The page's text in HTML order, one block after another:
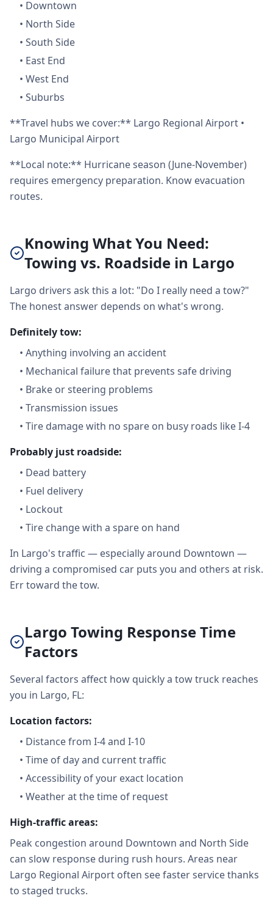
• Downtown
• North Side
• South Side
• East End
• West End
• Suburbs
**Travel hubs we cover:** Largo Regional Airport •
Largo Municipal Airport
**Local note:** Hurricane season (June-November)
requires emergency preparation. Know evacuation
routes.
Knowing What You Need:
Towing vs. Roadside in Largo
Largo drivers ask this a lot: "Do I really need a tow?"
The honest answer depends on what's wrong.
Definitely tow:
• Anything involving an accident
• Mechanical failure that prevents safe driving
• Brake or steering problems
• Transmission issues
• Tire damage with no spare on busy roads like I-4
Probably just roadside:
• Dead battery
• Fuel delivery
• Lockout
• Tire change with a spare on hand
In Largo's traffic — especially around Downtown —
driving a compromised car puts you and others at risk.
Err toward the tow.
Largo Towing Response Time
Factors
Several factors affect how quickly a tow truck reaches
you in Largo, FL:
Location factors:
• Distance from I-4 and I-10
• Time of day and current traffic
• Accessibility of your exact location
• Weather at the time of request
High-traffic areas:
Peak congestion around Downtown and North Side
can slow response during rush hours. Areas near
Largo Regional Airport often see faster service thanks
to staged trucks.